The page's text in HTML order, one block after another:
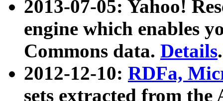
2013-07-05: Yahoo!
engine which enables
Commons data. Details.
2012-12-10: RDFa,
sets extracted from